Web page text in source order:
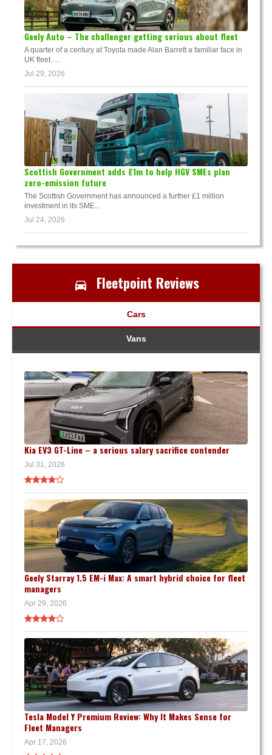
Geely Auto – The challenger getting serious about fleet
A quarter of a century at Toyota made Alan Barrett a familiar face in
UK fleet. ...
Jul 29, 2026
Scottish Government adds £1m to help HGV SMEs plan
zero-emission future
The Scottish Government has announced a further £1 million
investment in its SME...
Jul 24, 2026
Fleetpoint Reviews
Cars
Vans
Kia EV3 GT-Line – a serious salary sacrifice contender
Jul 31, 2026
Geely Starray 1.5 EM-i Max: A smart hybrid choice for fleet
managers
Apr 29, 2026
Tesla Model Y Premium Review: Why It Makes Sense for
Fleet Managers
Apr 17, 2026